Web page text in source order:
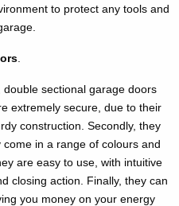
to protect any tools and
sectional garage doors
extremely secure, due to their
construction. Secondly, they
in a range of colours and
are easy to use, with intuitive
closing action. Finally, they can
you money on your energy